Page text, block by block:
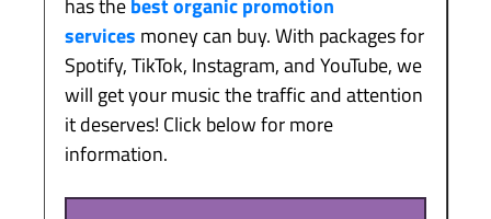
has thebest organic promotion
services money can buy. With packages for
Spotify, TikTok, Instagram, and YouTube, we
will get your music the traffic and attention
it deserves! Click below for more
information.